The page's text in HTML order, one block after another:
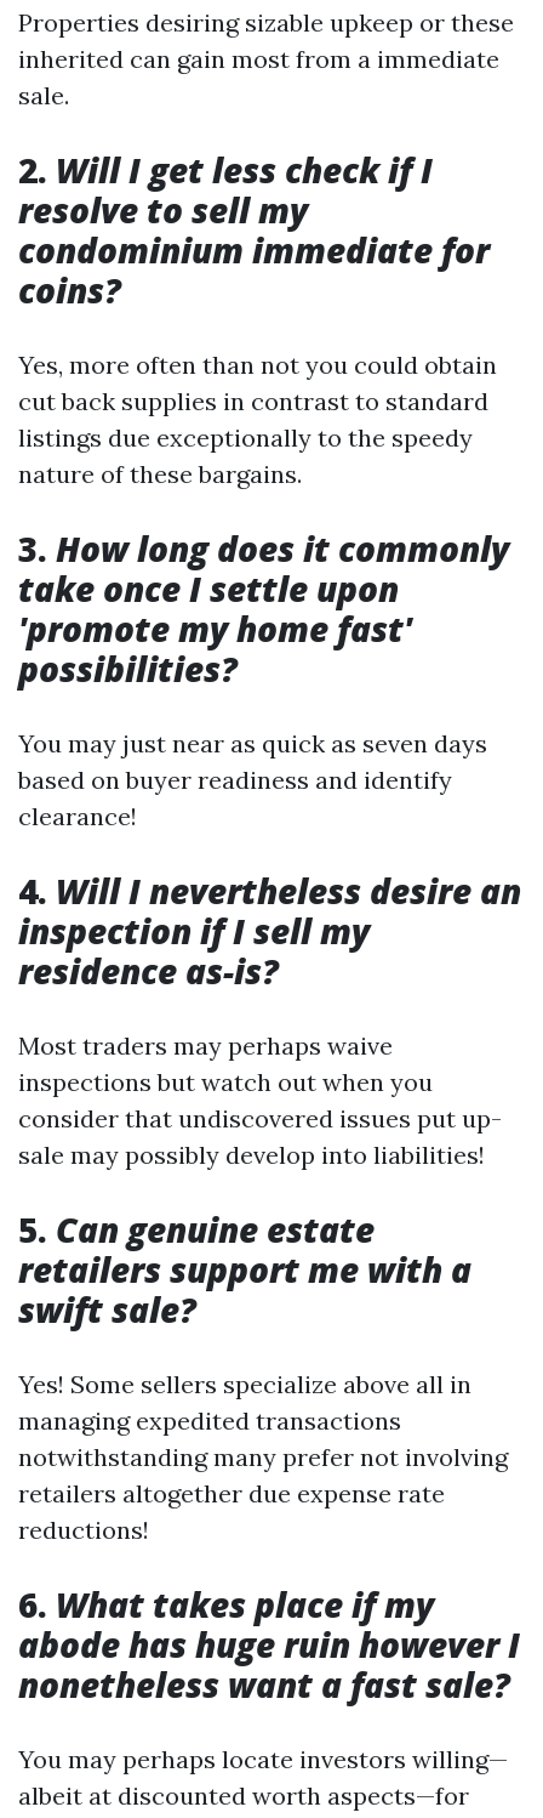
Properties desiring sizable upkeep or these
inherited can gain most from a immediate
sale.
2. Will I get less check if I
resolve to sell my
condominium immediate for
coins?
Yes, more often than not you could obtain
cut back supplies in contrast to standard
listings due exceptionally to the speedy
nature of these bargains.
3. How long does it commonly
take once I settle upon
'promote my home fast'
possibilities?
You may just near as quick as seven days
based on buyer readiness and identify
clearance!
4. Will I nevertheless desire an
inspection if I sell my
residence as-is?
Most traders may perhaps waive
inspections but watch out when you
consider that undiscovered issues put up-
sale may possibly develop into liabilities!
5. Can genuine estate
retailers support me with a
swift sale?
Yes! Some sellers specialize above all in
managing expedited transactions
notwithstanding many prefer not involving
retailers altogether due expense rate
reductions!
6. What takes place if my
abode has huge ruin however I
nonetheless want a fast sale?
You may perhaps locate investors willing—
albeit at discounted worth aspects—for